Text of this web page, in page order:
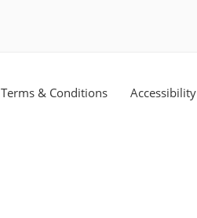
Terms & Conditions Accessibility